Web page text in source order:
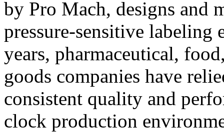
by Pro Mach, designs and
pressure-sensitive labeling
years, pharmaceutical,
goods companies have
consistent quality and
clock production